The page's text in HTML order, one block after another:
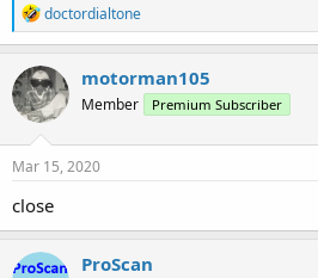
R
e
a
c
t
i
o
n
s
doctordialtone
motorman105
Member Premium Subscriber
Mar 15, 2020
close
ProScan